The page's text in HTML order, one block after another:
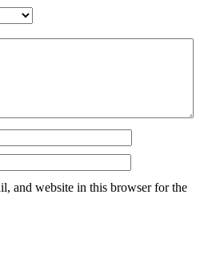
and website in this browser for the